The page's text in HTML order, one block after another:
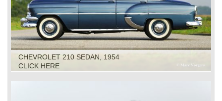
CHEVROLET 210 SEDAN, 1954
CLICK HERE